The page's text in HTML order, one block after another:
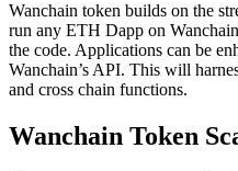
Wanchain token builds on the
run any ETH Dapp on
the code. Applications can be
Wanchain’s API. This will
and cross chain functions.
Wanchain Token